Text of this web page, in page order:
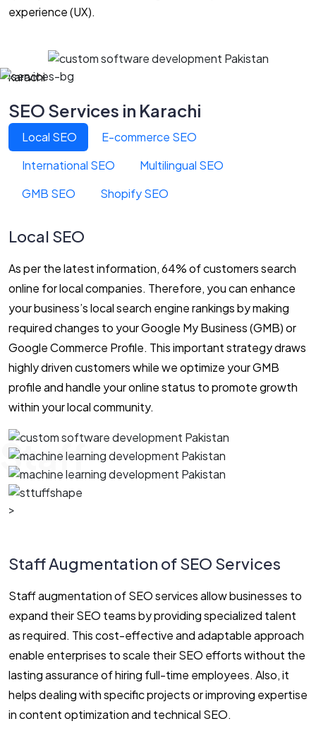
experience (UX).
karachi
SEO Services in Karachi
Local SEO
E-commerce SEO
International SEO
Multilingual SEO
GMB SEO
Shopify SEO
Local SEO
As per the latest information, 64% of customers search
online for local companies. Therefore, you can enhance
your business’s local search engine rankings by making
required changes to your Google My Business (GMB) or
Google Commerce Profile. This important strategy draws
highly driven customers while we optimize your GMB
profile and handle your online status to promote growth
within your local community.
Staff
>
Staff Augmentation of SEO Services
Staff augmentation of SEO services allow businesses to
expand their SEO teams by providing specialized talent
as required. This cost-effective and adaptable approach
enable enterprises to scale their SEO efforts without the
lasting assurance of hiring full-time employees. Also, it
helps dealing with specific projects or improving expertise
in content optimization and technical SEO.